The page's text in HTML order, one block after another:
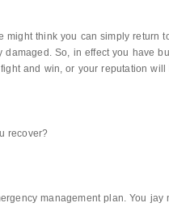
might think you can simply return
damaged. So, in effect you have
and win, or your reputation
recover?
management plan. You